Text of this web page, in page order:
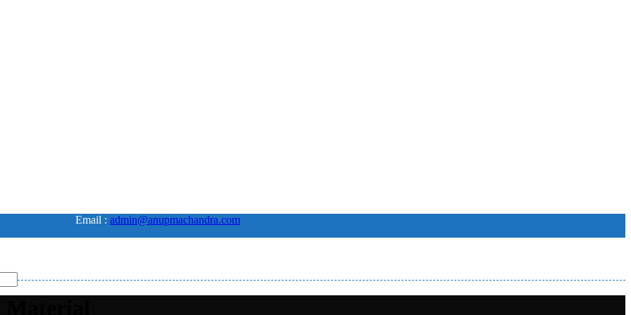
Email : admin@anupmachandra.com